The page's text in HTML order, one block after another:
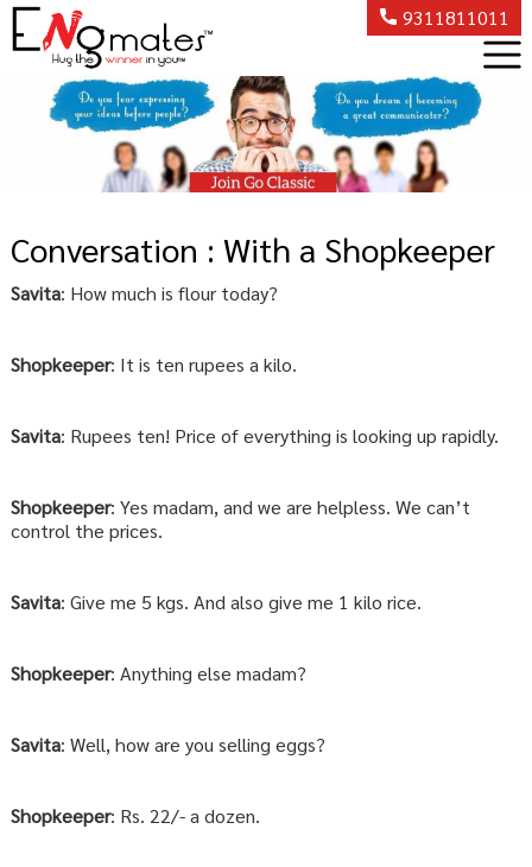
9311811011
Conversation : With a Shopkeeper
Savita: How much is flour today?
Shopkeeper: It is ten rupees a kilo.
Savita: Rupees ten! Price of everything is looking up rapidly.
Shopkeeper: Yes madam, and we are helpless. We can’t
control the prices.
Savita: Give me 5 kgs. And also give me 1 kilo rice.
Shopkeeper: Anything else madam?
Savita: Well, how are you selling eggs?
Shopkeeper: Rs. 22/- a dozen.